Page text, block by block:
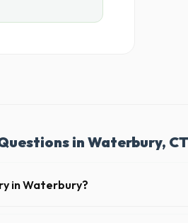
in Waterbury, CT
in Waterbury?